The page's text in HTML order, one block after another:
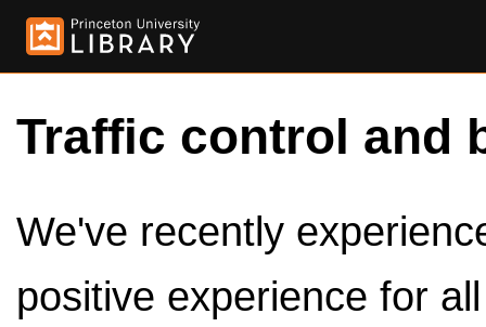
Traffic control and
We've recently
positive experience for